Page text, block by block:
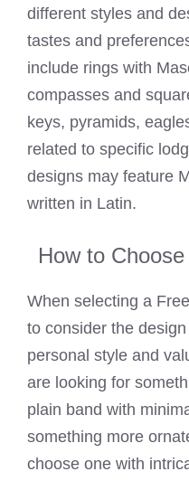
different styles and
tastes and
include rings with
compasses and
keys, pyramids,
related to specific
designs may feature
written in Latin.
How to
When selecting a
to consider the
personal style and
are looking for
plain band with
something more
choose one with